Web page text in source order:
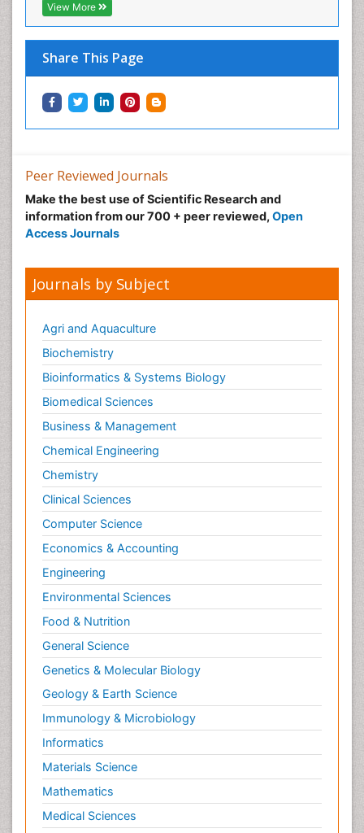
View More
Share This Page
Peer Reviewed Journals
Make the best use of Scientific Research and
information from our 700 + peer reviewed, Open
Access Journals
Journals by Subject
Agri and Aquaculture
Biochemistry
Bioinformatics & Systems Biology
Biomedical Sciences
Business & Management
Chemical Engineering
Chemistry
Clinical Sciences
Computer Science
Economics & Accounting
Engineering
Environmental Sciences
Food & Nutrition
General Science
Genetics & Molecular Biology
Geology & Earth Science
Immunology & Microbiology
Informatics
Materials Science
Mathematics
Medical Sciences